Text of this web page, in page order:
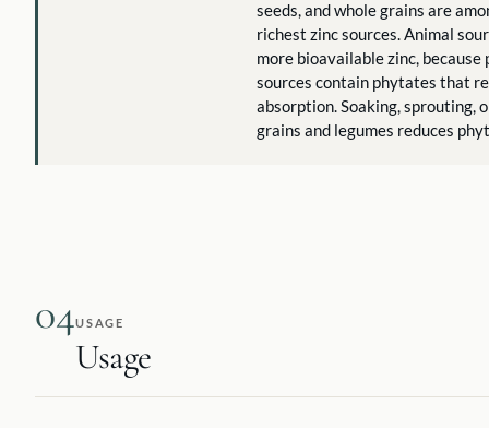
seeds, and whole grains are
richest zinc sources. Animal
more bioavailable zinc, because
sources contain phytates that
absorption. Soaking, sprouting,
grains and legumes reduces
04USAGE
Usage